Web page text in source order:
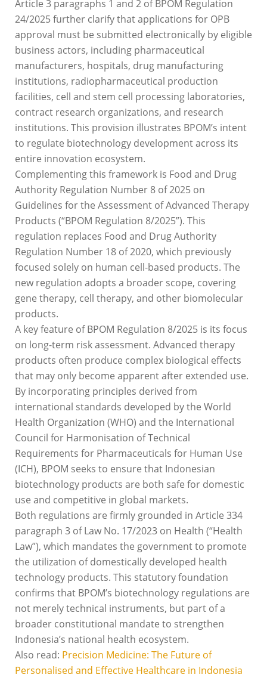
Article 3 paragraphs 1 and 2 of BPOM Regulation
24/2025 further clarify that applications for OPB
approval must be submitted electronically by eligible
business actors, including pharmaceutical
manufacturers, hospitals, drug manufacturing
institutions, radiopharmaceutical production
facilities, cell and stem cell processing laboratories,
contract research organizations, and research
institutions. This provision illustrates BPOM’s intent
to regulate biotechnology development across its
entire innovation ecosystem.
Complementing this framework is Food and Drug
Authority Regulation Number 8 of 2025 on
Guidelines for the Assessment of Advanced Therapy
Products (“BPOM Regulation 8/2025”). This
regulation replaces Food and Drug Authority
Regulation Number 18 of 2020, which previously
focused solely on human cell-based products. The
new regulation adopts a broader scope, covering
gene therapy, cell therapy, and other biomolecular
products.
A key feature of BPOM Regulation 8/2025 is its focus
on long-term risk assessment. Advanced therapy
products often produce complex biological effects
that may only become apparent after extended use.
By incorporating principles derived from
international standards developed by the World
Health Organization (WHO) and the International
Council for Harmonisation of Technical
Requirements for Pharmaceuticals for Human Use
(ICH), BPOM seeks to ensure that Indonesian
biotechnology products are both safe for domestic
use and competitive in global markets.
Both regulations are firmly grounded in Article 334
paragraph 3 of Law No. 17/2023 on Health (“Health
Law”), which mandates the government to promote
the utilization of domestically developed health
technology products. This statutory foundation
confirms that BPOM’s biotechnology regulations are
not merely technical instruments, but part of a
broader constitutional mandate to strengthen
Indonesia’s national health ecosystem.
Also read: Precision Medicine: The Future of
Personalised and Effective Healthcare in Indonesia